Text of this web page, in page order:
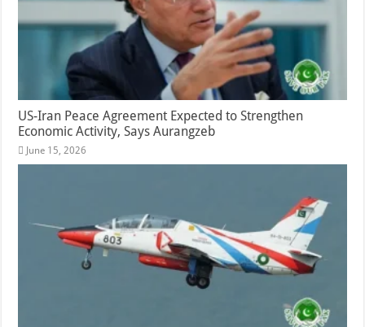
US-Iran Peace Agreement Expected to Strengthen
Economic Activity, Says Aurangzeb
June 15, 2026